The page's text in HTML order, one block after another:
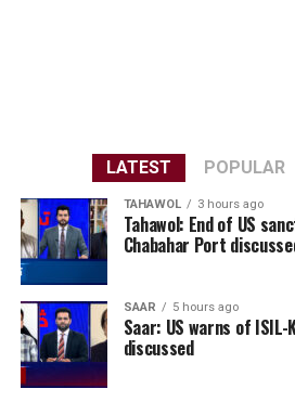
LATEST POPULAR
TAHAWOL 3 hours ago
Tahawol: End of US
Chabahar Port
SAAR 5 hours ago
Saar: US warns of
discussed